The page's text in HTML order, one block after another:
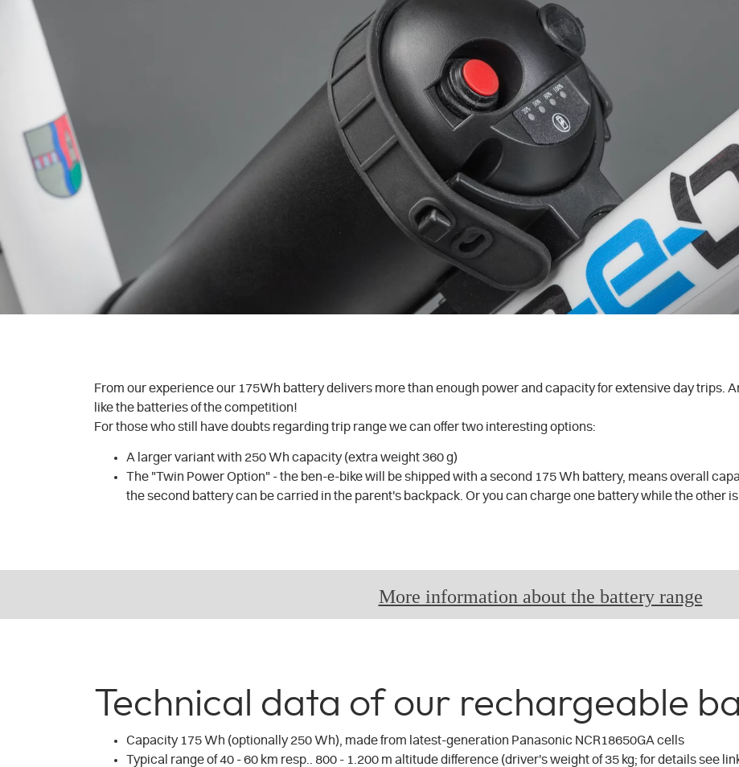
From our experience our 175Wh battery delivers more than enough power and capacity for extensive day trips.
like the batteries of the competition!
For those who still have doubts regarding trip range we can offer two interesting options:
A larger variant with 250 Wh capacity (extra weight 360 g)
The "Twin Power Option" - the ben-e-bike will be shipped with a second 175 Wh battery, means overall
the second battery can be carried in the parent's backpack. Or you can charge one battery while the other is
More information about the battery range
Technical data of our rechargeable
Capacity 175 Wh (optionally 250 Wh), made from latest-generation Panasonic NCR18650GA cells
Typical range of 40 - 60 km resp.. 800 - 1.200 m altitude difference (driver's weight of 35 kg; for details see